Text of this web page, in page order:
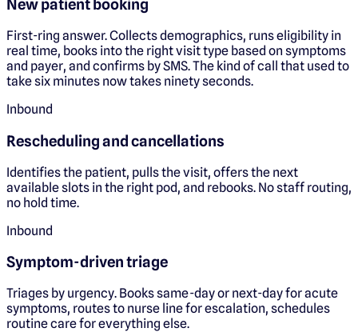
New patient booking
First-ring answer. Collects demographics, runs eligibility in
real time, books into the right visit type based on symptoms
and payer, and confirms by SMS. The kind of call that used to
take six minutes now takes ninety seconds.
Inbound
Rescheduling and cancellations
Identifies the patient, pulls the visit, offers the next
available slots in the right pod, and rebooks. No staff routing,
no hold time.
Inbound
Symptom-driven triage
Triages by urgency. Books same-day or next-day for acute
symptoms, routes to nurse line for escalation, schedules
routine care for everything else.